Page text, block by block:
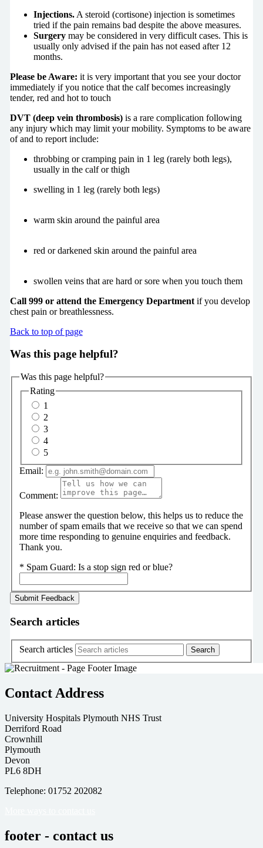
Injections.A steroid (cortisone) injection is sometimes
tried if the pain remains bad despite the above measures.
Surgerymay be considered in very difficult cases. This is
usually only advised if the pain has not eased after 12
months.
Please be Aware: it is very important that you see your doctor
immediately if you notice that the calf becomes increasingly
tender, red and hot to touch
DVT (deep vein thrombosis) is a rare complication following
any injury which may limit your mobility. Symptoms to be aware
of and to report include:
throbbing or cramping pain in 1 leg (rarely both legs),
usually in the calf or thigh
swelling in 1 leg (rarely both legs)
warm skin around the painful area
red or darkened skin around the painful area
swollen veins that are hard or sore when you touch them
Call 999 or attend the Emergency Departmentif you develop
chest pain or breathlessness.
Back to top of page
Was this page helpful?
Was this page helpful?
Rating
1
2
3
4
5
Email:
Comment:
Please answer the question below, this helps us to reduce the
number of spam emails that we receive so that we can spend
more time responding to genuine enquiries and feedback.
Thank you.
* Spam Guard: Is a stop sign red or blue?
Search articles
Search articles
Contact Address
University Hospitals Plymouth NHS Trust
Derriford Road
Crownhill
Plymouth
Devon
PL6 8DH
Telephone: 01752 202082
footer - contact us